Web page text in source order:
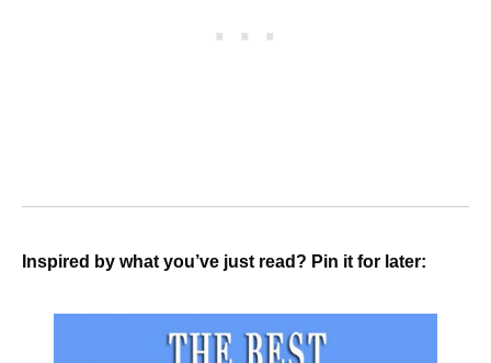
Inspired by what you’ve just read? Pin it for later: